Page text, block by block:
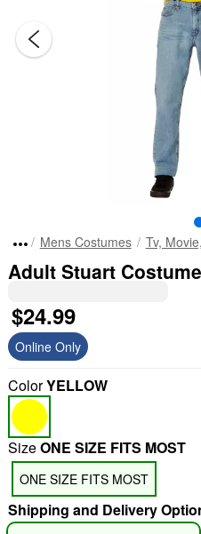
"Slide "0
Mens Costumes Tv,
Adult Stuart
$24.99
Online Only
ColorYELLOW
SizeONE SIZE FITS MOST
ONE SIZE FITS MOST
Shipping and Delivery